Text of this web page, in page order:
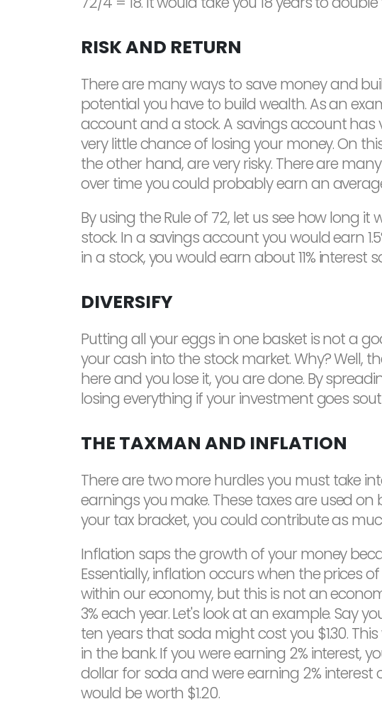
RISK AND RETURN
There are many ways to save money and
potential you have to build wealth. As an
account and a stock. A savings account has
very little chance of losing your money. On
the other hand, are very risky. There are
over time you could probably earn an
By using the Rule of 72, let us see how long
stock. In a savings account you would earn
in a stock, you would earn about 11% interest
DIVERSIFY
Putting all your eggs in one basket is not a
your cash into the stock market. Why? Well,
here and you lose it, you are done. By
losing everything if your investment goes
THE TAXMAN AND INFLATION
There are two more hurdles you must take
earnings you make. These taxes are used
your tax bracket, you could contribute as
Inflation saps the growth of your money
Essentially, inflation occurs when the prices
within our economy, but this is not an
3% each year. Let's look at an example. Say
ten years that soda might cost you $1.30.
in the bank. If you were earning 2% interest,
dollar for soda and were earning 2% interest
would be worth $1.20.